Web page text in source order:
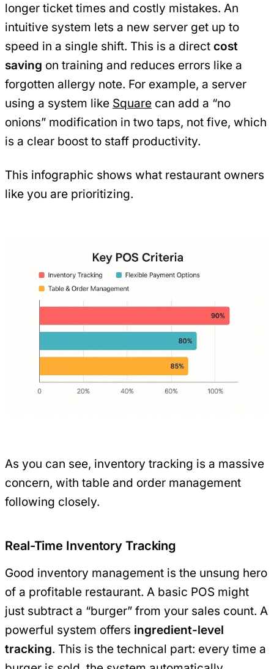
longer ticket times and costly mistakes. An
intuitive system lets a new server get up to
speed in a single shift. This is a direct cost
saving on training and reduces errors like a
forgotten allergy note. For example, a server
using a system like Square can add a “no
onions” modification in two taps, not five, which
is a clear boost to staff productivity.
This infographic shows what restaurant owners
like you are prioritizing.
As you can see, inventory tracking is a massive
concern, with table and order management
following closely.
Real-Time Inventory Tracking
Good inventory management is the unsung hero
of a profitable restaurant. A basic POS might
just subtract a “burger” from your sales count. A
powerful system offers ingredient-level
tracking. This is the technical part: every time a